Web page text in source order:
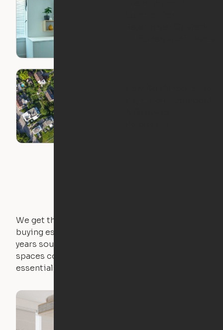
We get that not everyone owns furniture, and
buying essential pieces only to outgrow them in 2
years sounds like a nightmare. That's why all of our
spaces come with expertly crafted apartment
essentials.